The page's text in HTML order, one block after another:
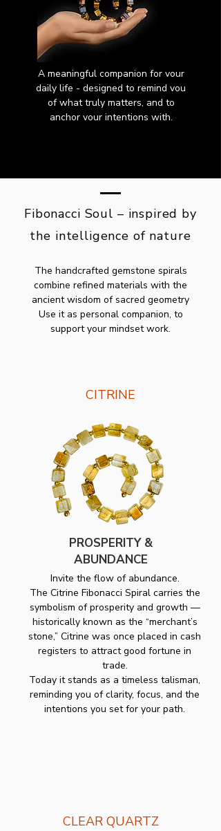
A meaningful companion for vour
daily life - designed to remind vou
of what truly matters, and to
anchor vour intentions with.
Fibonacci Soul – inspired by
the intelligence of nature
The handcrafted gemstone spirals
combine refined materials with the
ancient wisdom of sacred geometry
Use it as personal companion, to
support your mindset work.
CITRINE
PROSPERITY &
ABUNDANCE
Invite the flow of abundance.
The Citrine Fibonacci Spiral carries the
symbolism of prosperity and growth —
historically known as the “merchant’s
stone,” Citrine was once placed in cash
registers to attract good fortune in
trade.
Today it stands as a timeless talisman,
reminding you of clarity, focus, and the
intentions you set for your path.
CLEAR QUARTZ